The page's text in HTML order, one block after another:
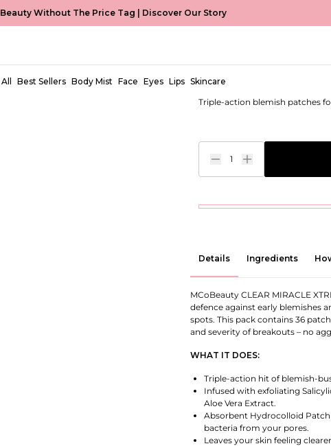
Beauty Without The Price Tag | Discover Our Story
All Best Sellers Body Mist Face Eyes Lips Skincare
EUR €7,00
Triple-action blemish patches
1
Details Ingredients
MCoBeauty CLEAR MIRACLE
defence against early blemishes
spots. This pack contains 36
and severity of breakouts – no
WHAT IT DOES:
Triple-action hit of blemish-
Infused with exfoliating
Aloe Vera Extract.
Absorbent Hydrocolloid
bacteria from your pores.
Leaves your skin feeling